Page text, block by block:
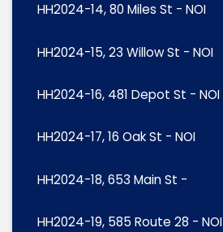
HH2024-14, 80 Miles St - NOI
HH2024-15, 23 Willow St - NOI
HH2024-16, 481 Depot St - NOI
HH2024-17, 16 Oak St - NOI
HH2024-18, 653 Main St -
HH2024-19, 585 Route 28 - NOI